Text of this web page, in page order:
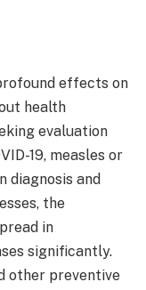
effects on
health
evaluation
19, measles or
diagnosis and
the
in
significantly.
other preventive